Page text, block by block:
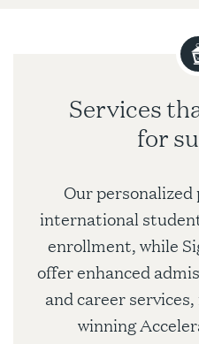
Services
for
Our
international
enrollment, while
offer enhanced
and career
winning